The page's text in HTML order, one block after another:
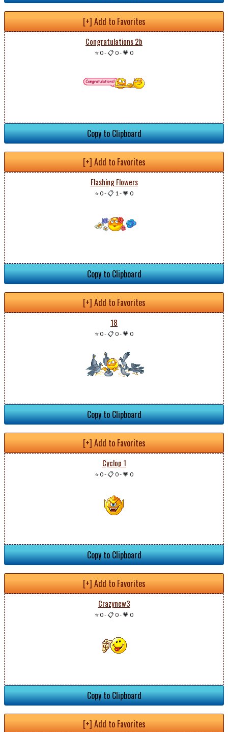
[+] Add to Favorites
Congratulations 2b
⭐ 0-📋 0-💗 0
Copy to Clipboard
[+] Add to Favorites
Flashing Flowers
⭐ 0-📋 1-💗 0
Copy to Clipboard
[+] Add to Favorites
18
⭐ 0-📋 0-💗 0
Copy to Clipboard
[+] Add to Favorites
Cyclop 1
⭐ 0-📋 0-💗 0
Copy to Clipboard
[+] Add to Favorites
Crazynew3
⭐ 0-📋 0-💗 0
Copy to Clipboard
[+] Add to Favorites